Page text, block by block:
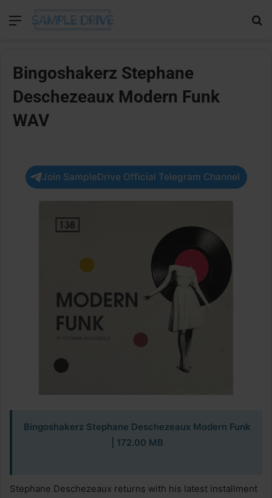
Menu
Bingoshakerz Stephane
Deschezeaux Modern Funk
WAV
Join SampleDrive Official Telegram Channel
Bingoshakerz Stephane Deschezeaux Modern Funk
| 172.00 MB
Stephane Deschezeaux returns with his latest installment